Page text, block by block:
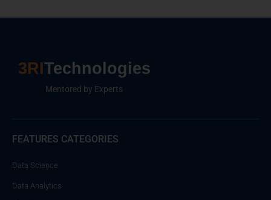
3RITechnologies
Mentored by Experts
FEATURES CATEGORIES
Data Science
Data Analytics